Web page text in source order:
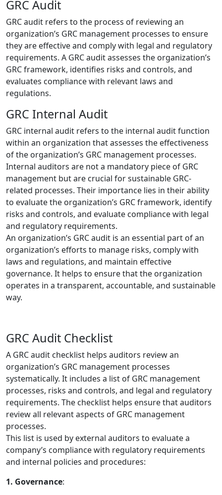
GRC Audit
GRC audit refers to the process of reviewing an
organization’s GRC management processes to ensure
they are effective and comply with legal and regulatory
requirements. A GRC audit assesses the organization’s
GRC framework, identifies risks and controls, and
evaluates compliance with relevant laws and
regulations.
GRC Internal Audit
GRC internal audit refers to the internal audit function
within an organization that assesses the effectiveness
of the organization’s GRC management processes.
Internal auditors are not a mandatory piece of GRC
management but are crucial for sustainable GRC-
related processes. Their importance lies in their ability
to evaluate the organization’s GRC framework, identify
risks and controls, and evaluate compliance with legal
and regulatory requirements.
An organization’s GRC audit is an essential part of an
organization’s efforts to manage risks, comply with
laws and regulations, and maintain effective
governance. It helps to ensure that the organization
operates in a transparent, accountable, and sustainable
way.
GRC Audit Checklist
A GRC audit checklist helps auditors review an
organization’s GRC management processes
systematically. It includes a list of GRC management
processes, risks and controls, and legal and regulatory
requirements. The checklist helps ensure that auditors
review all relevant aspects of GRC management
processes.
This list is used by external auditors to evaluate a
company’s compliance with regulatory requirements
and internal policies and procedures:
1. Governance: